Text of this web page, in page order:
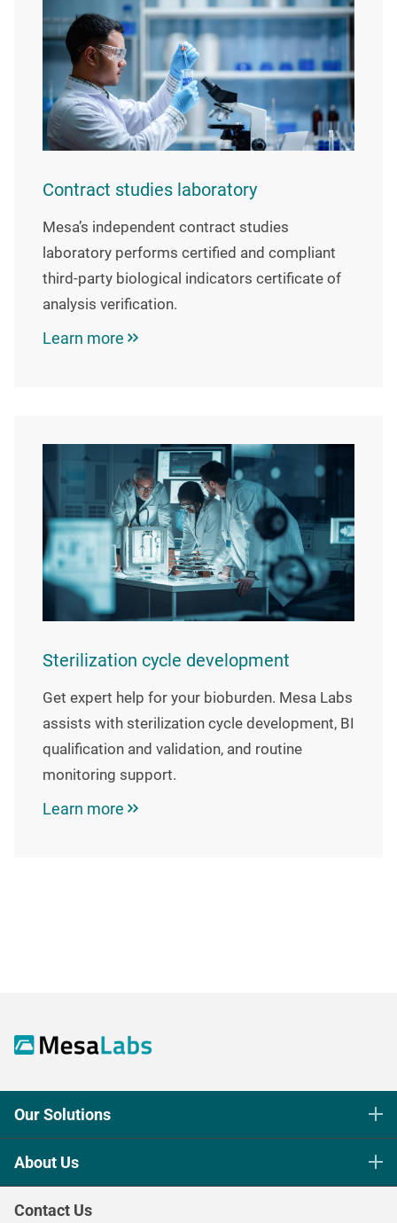
Contract studies laboratory
Mesa’s independent contract studies
laboratory performs certified and compliant
third-party biological indicators certificate of
analysis verification.
Learn more
Sterilization cycle development
Get expert help for your bioburden. Mesa Labs
assists with sterilization cycle development, BI
qualification and validation, and routine
monitoring support.
Learn more
Our Solutions
Continuous & Process Monitoring
About Us
Contact Us